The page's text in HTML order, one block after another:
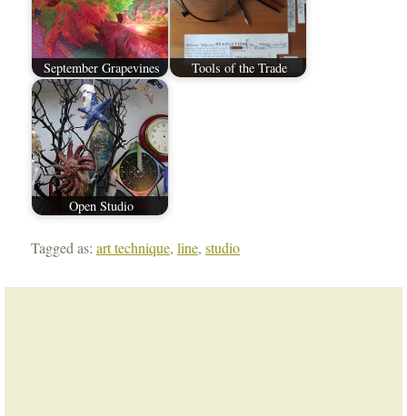
September Grapevines Tools of the Trade
Open Studio
Tagged as: art technique, line, studio